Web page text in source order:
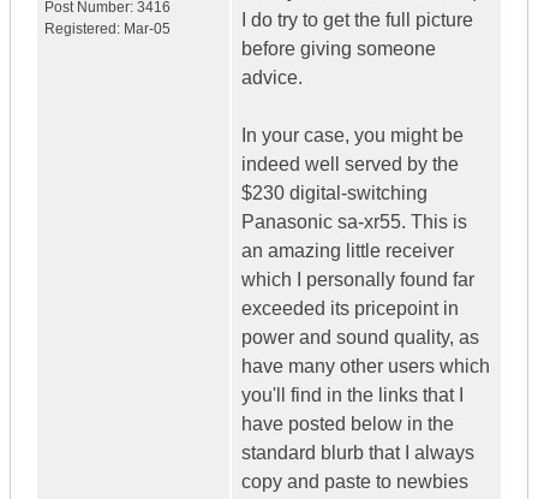
Post Number: 3416
Registered: Mar-05
I do try to get the full picture
before giving someone
advice.
In your case, you might be
indeed well served by the
$230 digital-switching
Panasonic sa-xr55. This is
an amazing little receiver
which I personally found far
exceeded its pricepoint in
power and sound quality, as
have many other users which
you'll find in the links that I
have posted below in the
standard blurb that I always
copy and paste to newbies